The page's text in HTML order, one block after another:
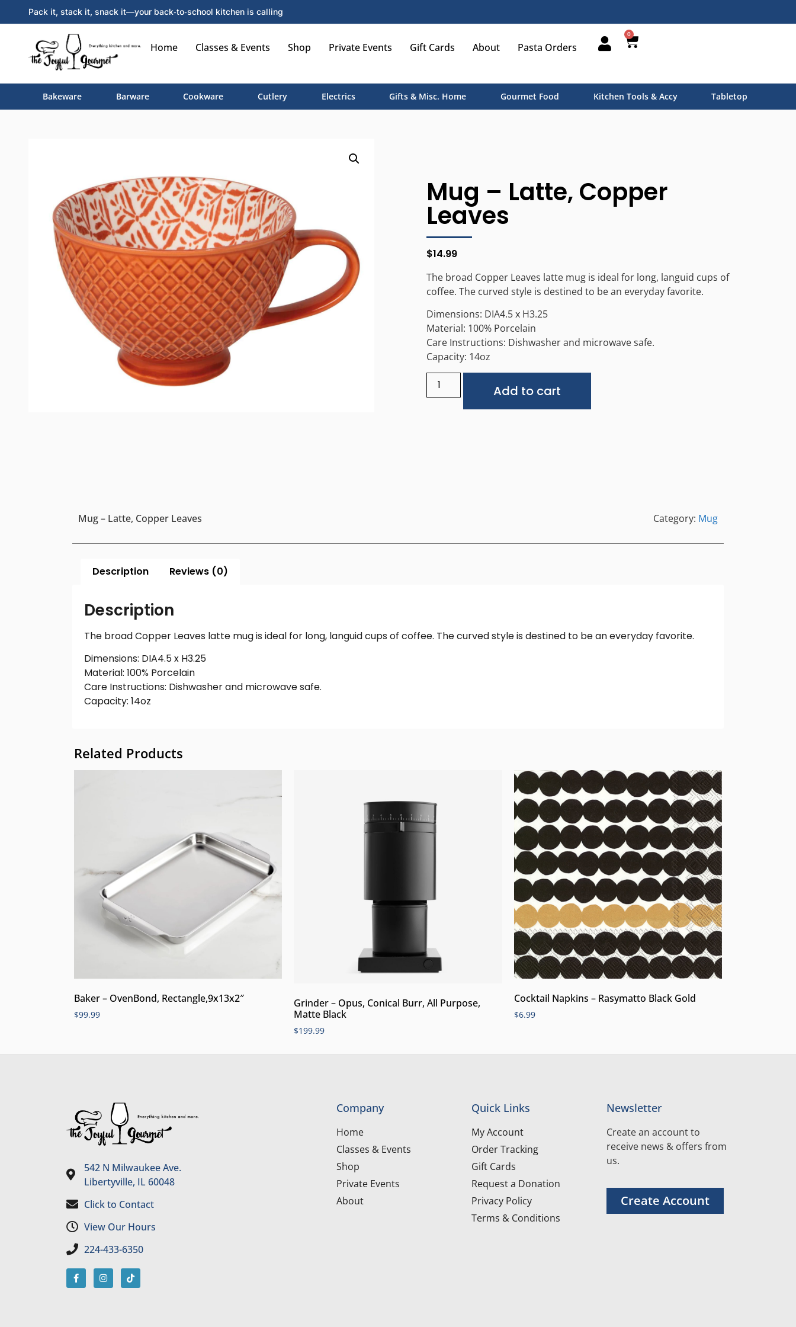
Pack it, stack it, snack it—your back‑to‑school kitchen is calling
Home Classes & Events Shop Private Events Gift Cards About Pasta Orders
0
Bakeware Barware Cookware Cutlery Electrics Gifts & Misc. Home Gourmet Food Kitchen Tools & Accy Tabletop
Mug – Latte, Copper
Leaves
$14.99
The broad Copper Leaves latte mug is ideal for long, languid cups of
coffee. The curved style is destined to be an everyday favorite.
Dimensions: DIA4.5 x H3.25
Material: 100% Porcelain
Care Instructions: Dishwasher and microwave safe.
Capacity: 14oz
Add to cart
Mug – Latte, Copper Leaves Category: Mug
Description Reviews (0)
Description
The broad Copper Leaves latte mug is ideal for long, languid cups of coffee. The curved style is destined to be an everyday favorite.
Dimensions: DIA4.5 x H3.25
Material: 100% Porcelain
Care Instructions: Dishwasher and microwave safe.
Capacity: 14oz
Related Products
Baker – OvenBond, Rectangle,9x13x2″
$99.99
Grinder – Opus, Conical Burr, All Purpose,
Matte Black
$199.99
Cocktail Napkins – Rasymatto Black Gold
$6.99
542 N Milwaukee Ave.
Libertyville, IL 60048
Click to Contact
View Our Hours
224-433-6350
Company
Home
Classes & Events
Shop
Private Events
About
Quick Links
My Account
Order Tracking
Gift Cards
Request a Donation
Privacy Policy
Terms & Conditions
Newsletter
Create an account to
receive news & offers from
us.
Create Account